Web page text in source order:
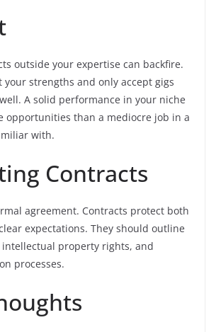
outside your expertise can backfire.
your strengths and only accept gigs
A solid performance in your niche
opportunities than a mediocre job in a
with.
Contracts
agreement. Contracts protect both
expectations. They should outline
property rights, and
processes.